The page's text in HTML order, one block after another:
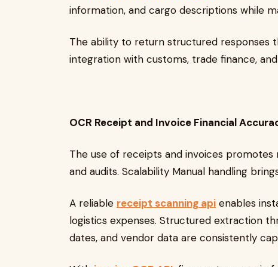
information, and cargo descriptions while
The ability to return structured responses
integration with customs, trade finance,
OCR Receipt and Invoice Financial
The use of receipts and invoices
and audits. Scalability Manual handling
A reliable receipt scanning api enables
logistics expenses. Structured extraction
dates, and vendor data are consistently